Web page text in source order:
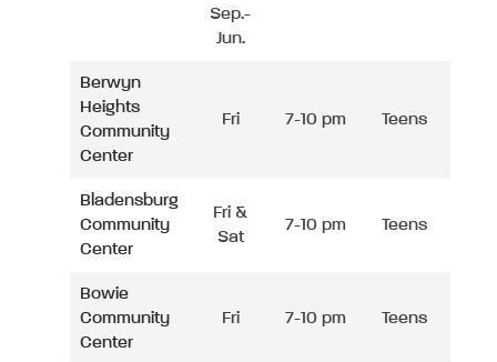
Sep.-
Jun.
Berwyn
Heights
Community
Center
Fri 7-10 pm Teens
Bladensburg
Community
Center
Fri &
Sat
7-10 pm Teens
Bowie
Community
Center
Fri 7-10 pm Teens